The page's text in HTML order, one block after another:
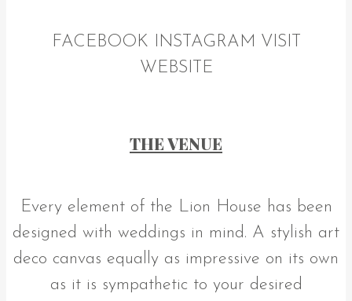
FACEBOOK INSTAGRAM VISIT
WEBSITE
THE VENUE
Every element of the Lion House has been
designed with weddings in mind. A stylish art
deco canvas equally as impressive on its own
as it is sympathetic to your desired